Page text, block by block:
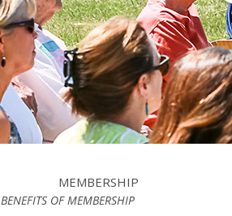
MEMBERSHIP
BENEFITS OF MEMBERSHIP